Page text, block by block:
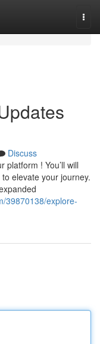
Discuss
platform ! You’ll will
elevate your journey.
39870138/explore-